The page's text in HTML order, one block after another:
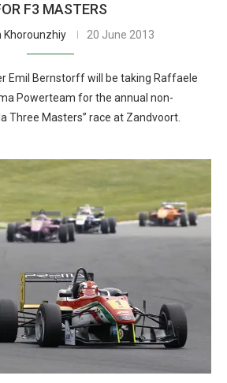
F3 MASTERS
Khorounzhiy 20 June 2013
Emil Bernstorff will be taking Raffaele
Powerteam for the annual non-
Three Masters” race at Zandvoort.